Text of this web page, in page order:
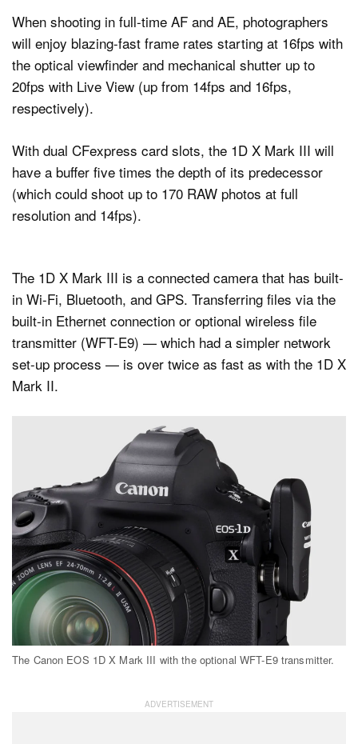
When shooting in full-time AF and AE, photographers
will enjoy blazing-fast frame rates starting at 16fps with
the optical viewfinder and mechanical shutter up to
20fps with Live View (up from 14fps and 16fps,
respectively).
With dual CFexpress card slots, the 1D X Mark III will
have a buffer five times the depth of its predecessor
(which could shoot up to 170 RAW photos at full
resolution and 14fps).
The 1D X Mark III is a connected camera that has built-
in Wi-Fi, Bluetooth, and GPS. Transferring files via the
built-in Ethernet connection or optional wireless file
transmitter (WFT-E9) — which had a simpler network
set-up process — is over twice as fast as with the 1D X
Mark II.
The Canon EOS 1D X Mark III with the optional WFT-E9 transmitter.